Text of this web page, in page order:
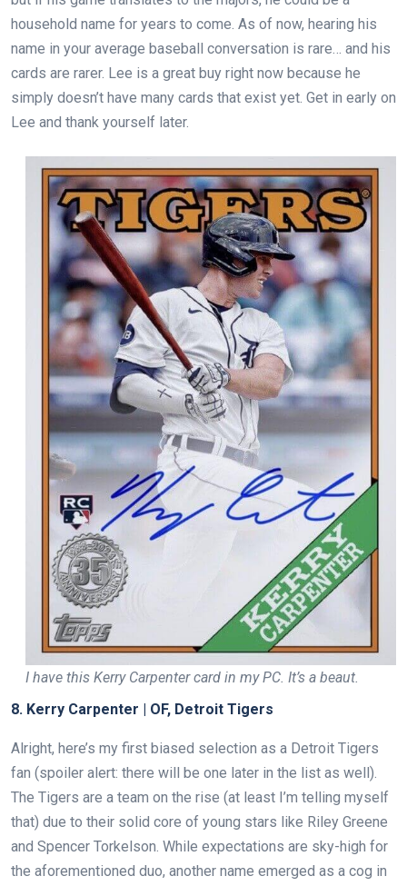
household name for years to come. As of now, hearing his
name in your average baseball conversation is rare… and his
cards are rarer. Lee is a great buy right now because he
simply doesn’t have many cards that exist yet. Get in early on
Lee and thank yourself later.
I have this Kerry Carpenter card in my PC. It’s a beaut.
8. Kerry Carpenter | OF, Detroit Tigers
Alright, here’s my first biased selection as a Detroit Tigers
fan (spoiler alert: there will be one later in the list as well).
The Tigers are a team on the rise (at least I’m telling myself
that) due to their solid core of young stars like Riley Greene
and Spencer Torkelson. While expectations are sky-high for
the aforementioned duo, another name emerged as a cog in